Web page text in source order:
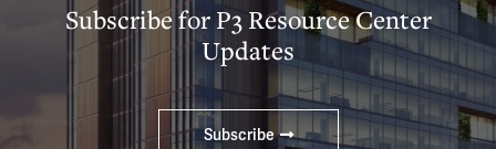
Subscribe for P3 Resource Center
Updates
Subscribe